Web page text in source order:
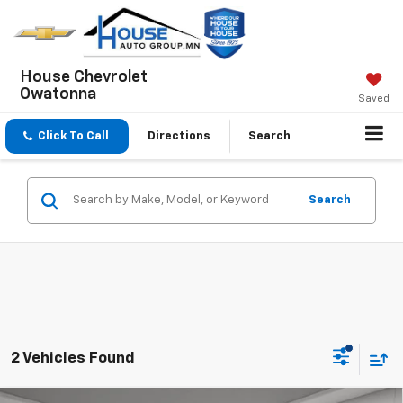
House Chevrolet
Owatonna
Saved
Click To Call Directions Search
Search
2 Vehicles Found